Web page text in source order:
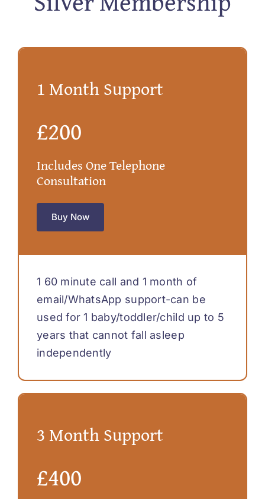
1 Month Support
£200
Includes One Telephone
Consultation
Buy Now
1 60 minute call and 1 month of
email/WhatsApp support-can be
used for 1 baby/toddler/child up to 5
years that cannot fall asleep
independently
3 Month Support
£400